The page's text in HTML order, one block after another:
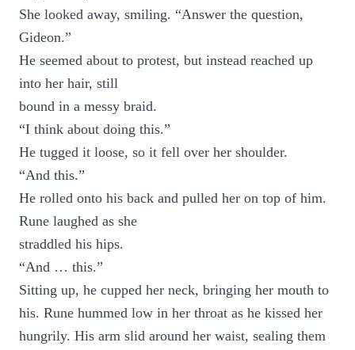
She looked away, smiling. “Answer the question,
Gideon.”
He seemed about to protest, but instead reached up
into her hair, still
bound in a messy braid.
“I think about doing this.”
He tugged it loose, so it fell over her shoulder.
“And this.”
He rolled onto his back and pulled her on top of him.
Rune laughed as she
straddled his hips.
“And … this.”
Sitting up, he cupped her neck, bringing her mouth to
his. Rune hummed low in her throat as he kissed her
hungrily. His arm slid around her waist, sealing them